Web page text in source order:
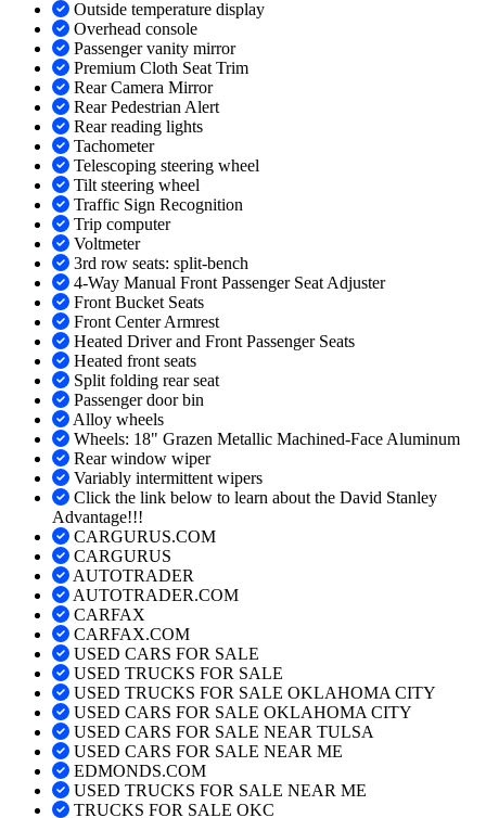
Outside temperature display
Overhead console
Passenger vanity mirror
Premium Cloth Seat Trim
Rear Camera Mirror
Rear Pedestrian Alert
Rear reading lights
Tachometer
Telescoping steering wheel
Tilt steering wheel
Traffic Sign Recognition
Trip computer
Voltmeter
3rd row seats: split-bench
4-Way Manual Front Passenger Seat Adjuster
Front Bucket Seats
Front Center Armrest
Heated Driver and Front Passenger Seats
Heated front seats
Split folding rear seat
Passenger door bin
Alloy wheels
Wheels: 18" Grazen Metallic Machined-Face Aluminum
Rear window wiper
Variably intermittent wipers
Click the link below to learn about the David Stanley
Advantage!!!
CARGURUS.COM
CARGURUS
AUTOTRADER
AUTOTRADER.COM
CARFAX
CARFAX.COM
USED CARS FOR SALE
USED TRUCKS FOR SALE
USED TRUCKS FOR SALE OKLAHOMA CITY
USED CARS FOR SALE OKLAHOMA CITY
USED CARS FOR SALE NEAR TULSA
USED CARS FOR SALE NEAR ME
EDMONDS.COM
USED TRUCKS FOR SALE NEAR ME
TRUCKS FOR SALE OKC